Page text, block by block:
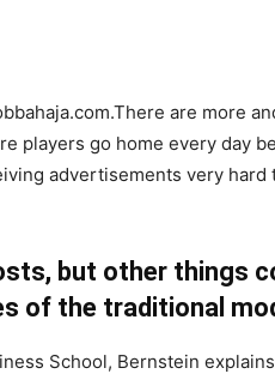
are more
players go home every day
advertisements very hard
but other things
of the traditional
School, Bernstein